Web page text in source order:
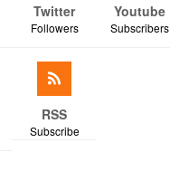
Twitter
Followers
Youtube
Subscribers
RSS
Subscribe